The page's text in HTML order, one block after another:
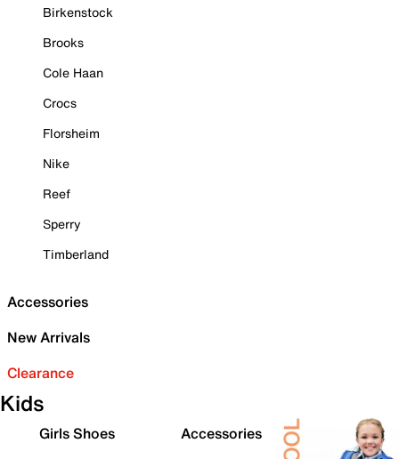
Birkenstock
Brooks
Cole Haan
Crocs
Florsheim
Nike
Reef
Sperry
Timberland
Accessories
New Arrivals
Clearance
Kids
Girls Shoes
Accessories